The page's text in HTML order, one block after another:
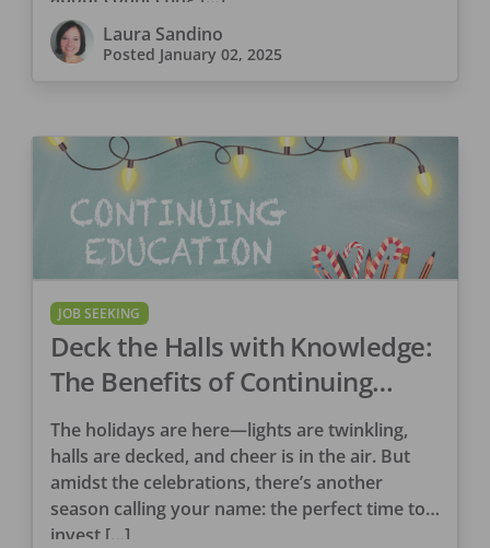
Laura Sandino
Posted January 02, 2025
JOB SEEKING
Deck the Halls with Knowledge:
The Benefits of Continuing
Education
The holidays are here—lights are twinkling,
halls are decked, and cheer is in the air. But
amidst the celebrations, there’s another
season calling your name: the perfect time to
invest […]